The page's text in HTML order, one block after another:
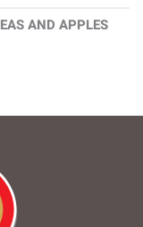
AND APPLES